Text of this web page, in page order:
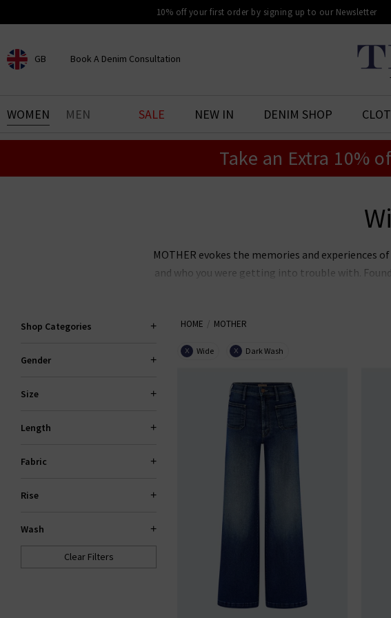
10% off your first order by signing up to our Newsletter
GB
CHOOSE YOUR LOCATION
Book A Denim Consultation
BOOK YOUR DENIM
EXPERIENCE
WOMEN MEN SALE NEW IN DENIM SHOP
Take an Extra 10%
MOTHER evokes the memories and experiences
and who you were getting into trouble with.
inspired jeans disrupted the denim landscape
locally made, 94% of their denim and over 90%
Shop Categories
Gender
Size
Length
Fabric
Rise
Wash
Clear Filters
HOME MOTHER
X Wide X Dark Wash